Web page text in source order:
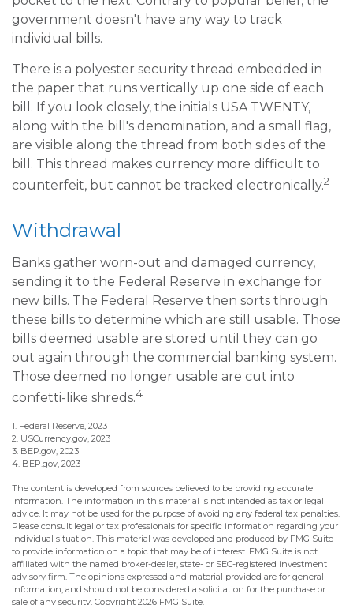
government doesn't have any way to track
individual bills.
There is a polyester security thread embedded in
the paper that runs vertically up one side of each
bill. If you look closely, the initials USA TWENTY,
along with the bill's denomination, and a small flag,
are visible along the thread from both sides of the
bill. This thread makes currency more difficult to
counterfeit, but cannot be tracked electronically.2
Withdrawal
Banks gather worn-out and damaged currency,
sending it to the Federal Reserve in exchange for
new bills. The Federal Reserve then sorts through
these bills to determine which are still usable. Those
bills deemed usable are stored until they can go
out again through the commercial banking system.
Those deemed no longer usable are cut into
confetti-like shreds.4
1. Federal Reserve, 2023
2. USCurrency.gov, 2023
3. BEP.gov, 2023
4. BEP.gov, 2023
The content is developed from sources believed to be providing accurate
information. The information in this material is not intended as tax or legal
advice. It may not be used for the purpose of avoiding any federal tax penalties.
Please consult legal or tax professionals for specific information regarding your
individual situation. This material was developed and produced by FMG Suite
to provide information on a topic that may be of interest. FMG Suite is not
affiliated with the named broker-dealer, state- or SEC-registered investment
advisory firm. The opinions expressed and material provided are for general
information, and should not be considered a solicitation for the purchase or
sale of any security. Copyright 2026 FMG Suite.